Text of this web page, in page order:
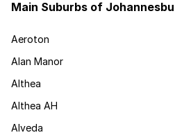
Main Suburbs of
Aeroton
Alan Manor
Althea
Althea AH
Alveda